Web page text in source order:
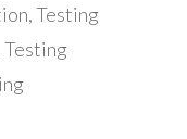
Testing